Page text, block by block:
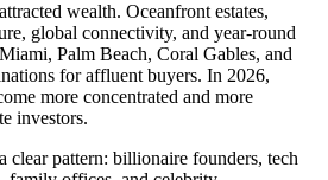
wealth. Oceanfront estates,
global connectivity, and year-round
Palm Beach, Coral Gables, and
for affluent buyers. In 2026,
more concentrated and more
investors.
clear pattern: billionaire founders, tech